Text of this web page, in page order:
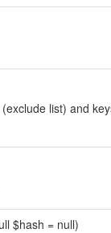
list) and
$hash = null)